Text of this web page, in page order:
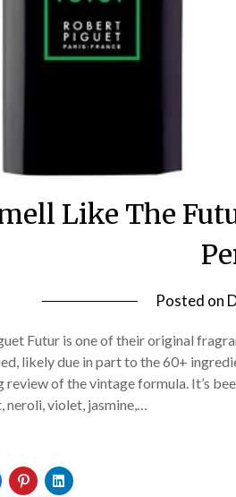
Like The
Posted on
Futur is one of their original
likely due in part to the 60+
review of the vintage formula. It’s
neroli, violet, jasmine,…